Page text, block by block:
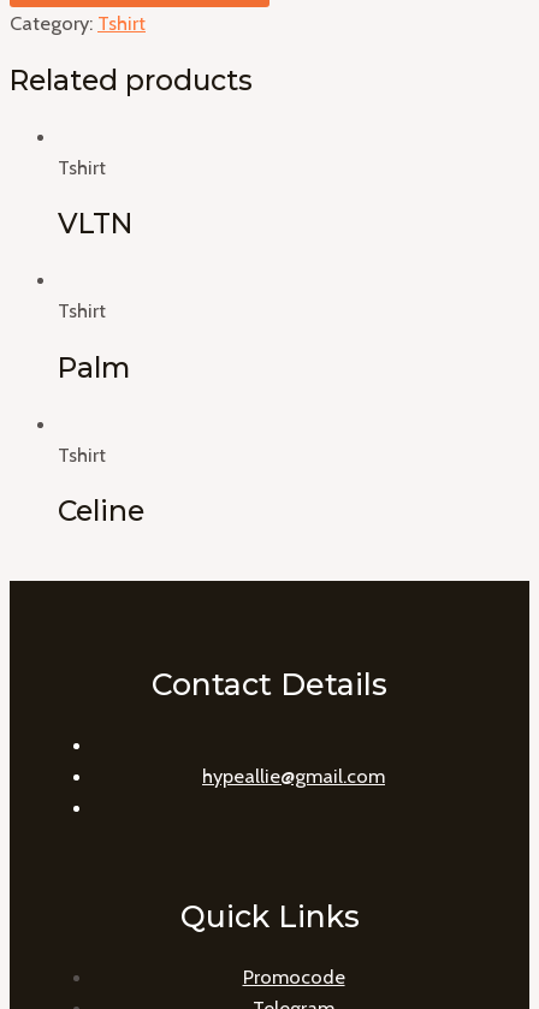
Category: Tshirt
Related products
Tshirt
VLTN
Tshirt
Palm
Tshirt
Celine
Contact Details
hypeallie@gmail.com
Quick Links
Promocode